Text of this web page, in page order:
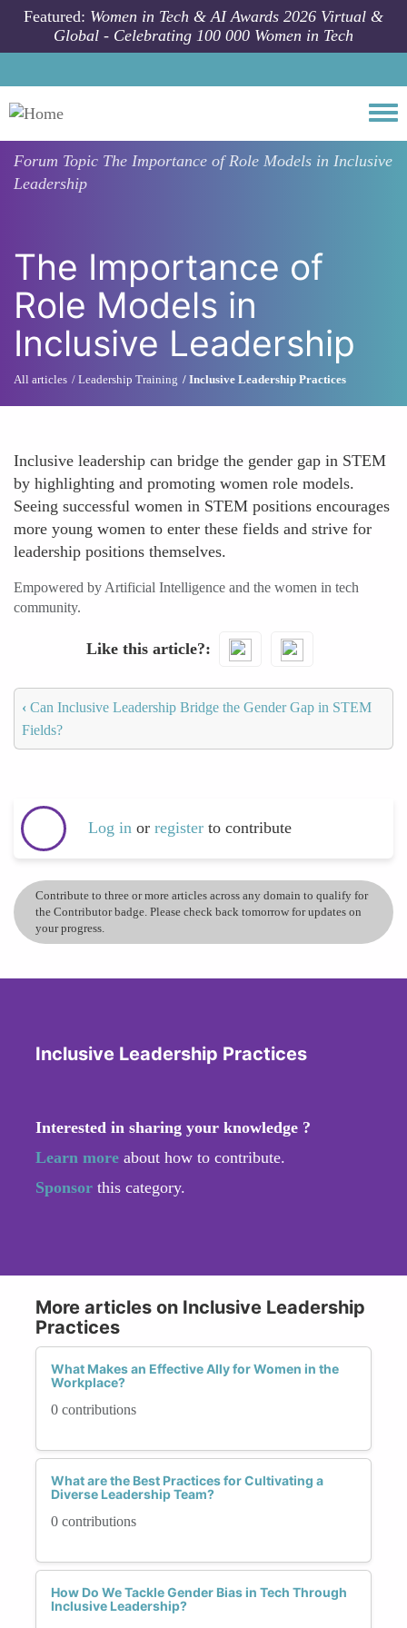
Skip to main content
Featured: Women in Tech & AI Awards 2026 Virtual &
Global - Celebrating 100 000 Women in Tech
Forum Topic The Importance of Role Models in Inclusive
Leadership
The Importance of
Role Models in
Inclusive Leadership
All articles Leadership Training Inclusive Leadership Practices
Inclusive leadership can bridge the gender gap in STEM
by highlighting and promoting women role models.
Seeing successful women in STEM positions encourages
more young women to enter these fields and strive for
leadership positions themselves.
Empowered by Artificial Intelligence and the women in tech
community.
Like this article?
‹ Can Inclusive Leadership Bridge the Gender Gap in STEM
Fields?
Log in or register to contribute
Contribute to three or more articles across any domain to qualify for
the Contributor badge. Please check back tomorrow for updates on
your progress.
Inclusive Leadership Practices
Interested in sharing your knowledge ?
Learn more about how to contribute.
Sponsor this category.
More articles on Inclusive Leadership
Practices
What Makes an Effective Ally for Women in the
Workplace?
0 contributions
What are the Best Practices for Cultivating a
Diverse Leadership Team?
0 contributions
How Do We Tackle Gender Bias in Tech Through
Inclusive Leadership?